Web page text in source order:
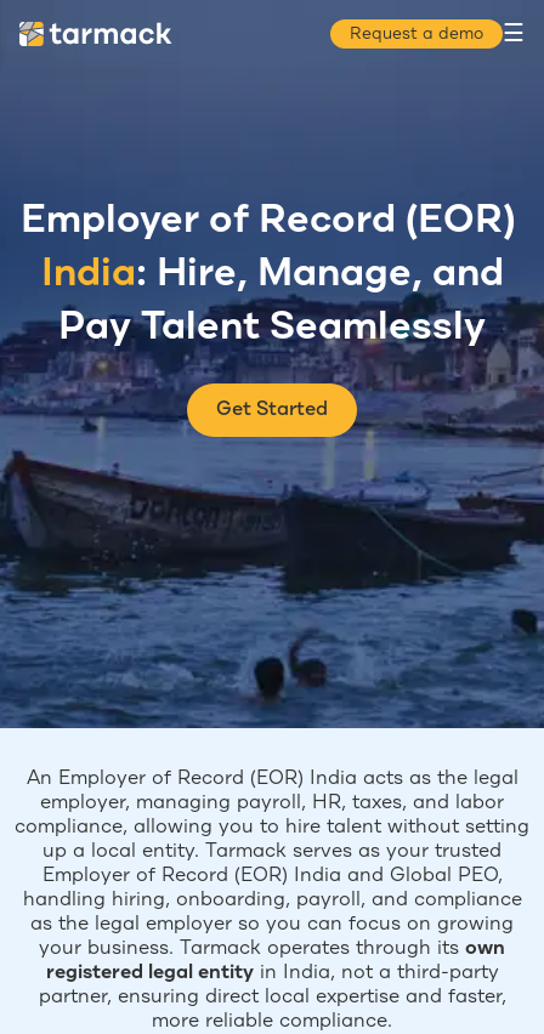
Request a demo ☰
Employer of Record (EOR)
India: Hire, Manage, and
Pay Talent Seamlessly
Get Started
An Employer of Record (EOR) India acts as the legal
employer, managing payroll, HR, taxes, and labor
compliance, allowing you to hire talent without setting
up a local entity. Tarmack serves as your trusted
Employer of Record (EOR) India and Global PEO,
handling hiring, onboarding, payroll, and compliance
as the legal employer so you can focus on growing
your business. Tarmack operates through its own
registered legal entityin India, not a third-party
partner, ensuring direct local expertise and faster,
more reliable compliance.